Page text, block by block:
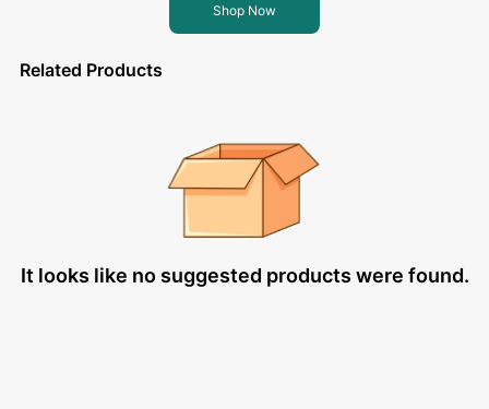
Shop Now
Related Products
It looks like no suggested products were found.